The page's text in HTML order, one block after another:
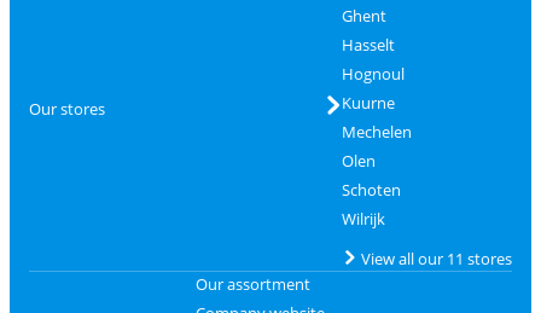
Our stores
Ghent
Hasselt
Hognoul
Kuurne
Mechelen
Olen
Schoten
Wilrijk
View all our 11 stores
Our assortment